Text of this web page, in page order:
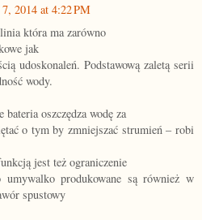
7, 2014 at 4:22 PM
która ma zarówno
jak
udoskonaleń. Podstawową zaletą serii
wody.
bateria oszczędza wodę za
o tym by zmniejszać strumień – robi
jest też ograniczenie
umywalko produkowane są również w
spustowy